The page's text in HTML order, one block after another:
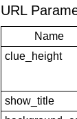
URL
Name
clue_height
show_title